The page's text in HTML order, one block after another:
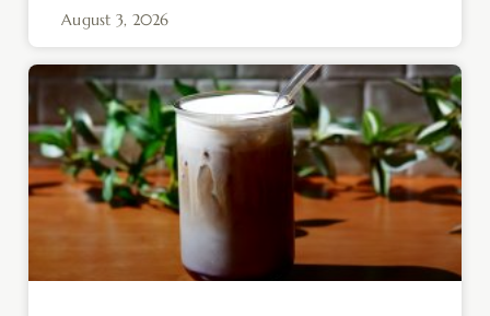
August 3, 2026